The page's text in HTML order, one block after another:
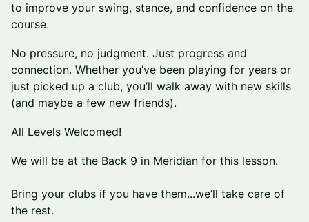
to improve your swing, stance, and confidence on the
course.
No pressure, no judgment. Just progress and
connection. Whether you’ve been playing for years or
just picked up a club, you’ll walk away with new skills
(and maybe a few new friends).
All Levels Welcomed!
We will be at the Back 9 in Meridian for this lesson.
Bring your clubs if you have them...we’ll take care of
the rest.